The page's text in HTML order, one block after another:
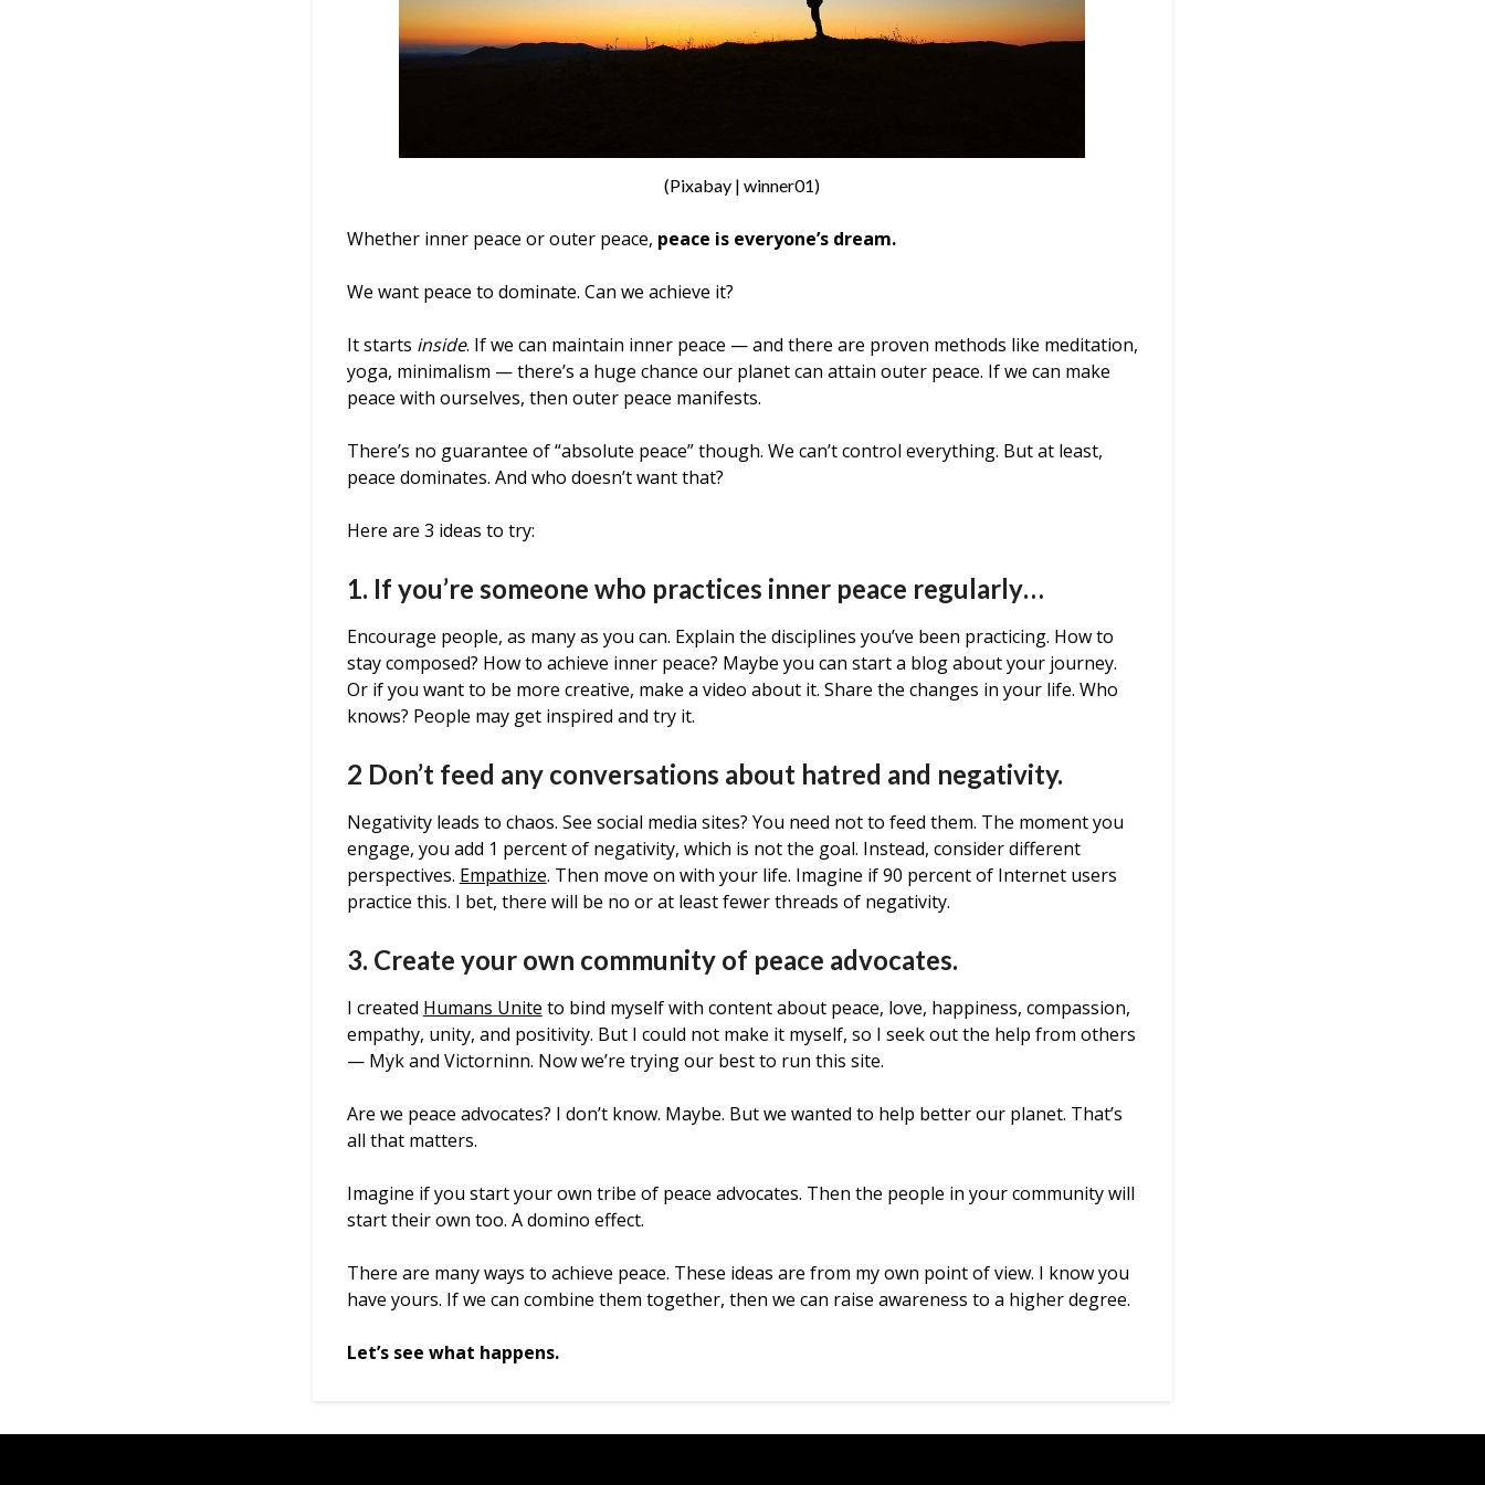
(Pixabay | winner01)
Whether inner peace or outer peace, peace is everyone’s dream.
We want peace to dominate. Can we achieve it?
It starts inside. If we can maintain inner peace — and there are proven methods like meditation,
yoga, minimalism — there’s a huge chance our planet can attain outer peace. If we can make
peace with ourselves, then outer peace manifests.
There’s no guarantee of “absolute peace” though. We can’t control everything. But at least,
peace dominates. And who doesn’t want that?
Here are 3 ideas to try:
1. If you’re someone who practices inner peace regularly…
Encourage people, as many as you can. Explain the disciplines you’ve been practicing. How to
stay composed? How to achieve inner peace? Maybe you can start a blog about your journey.
Or if you want to be more creative, make a video about it. Share the changes in your life. Who
knows? People may get inspired and try it.
2 Don’t feed any conversations about hatred and negativity.
Negativity leads to chaos. See social media sites? You need not to feed them. The moment you
engage, you add 1 percent of negativity, which is not the goal. Instead, consider different
perspectives. Empathize. Then move on with your life. Imagine if 90 percent of Internet users
practice this. I bet, there will be no or at least fewer threads of negativity.
3. Create your own community of peace advocates.
I created Humans Unite to bind myself with content about peace, love, happiness, compassion,
empathy, unity, and positivity. But I could not make it myself, so I seek out the help from others
— Myk and Victorninn. Now we’re trying our best to run this site.
Are we peace advocates? I don’t know. Maybe. But we wanted to help better our planet. That’s
all that matters.
Imagine if you start your own tribe of peace advocates. Then the people in your community will
start their own too. A domino effect.
There are many ways to achieve peace. These ideas are from my own point of view. I know you
have yours. If we can combine them together, then we can raise awareness to a higher degree.
Let’s see what happens.